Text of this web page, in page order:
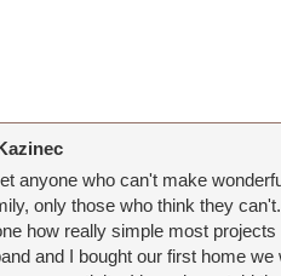
anyone who can't make
only those who think they
how really simple most
and I bought our first home